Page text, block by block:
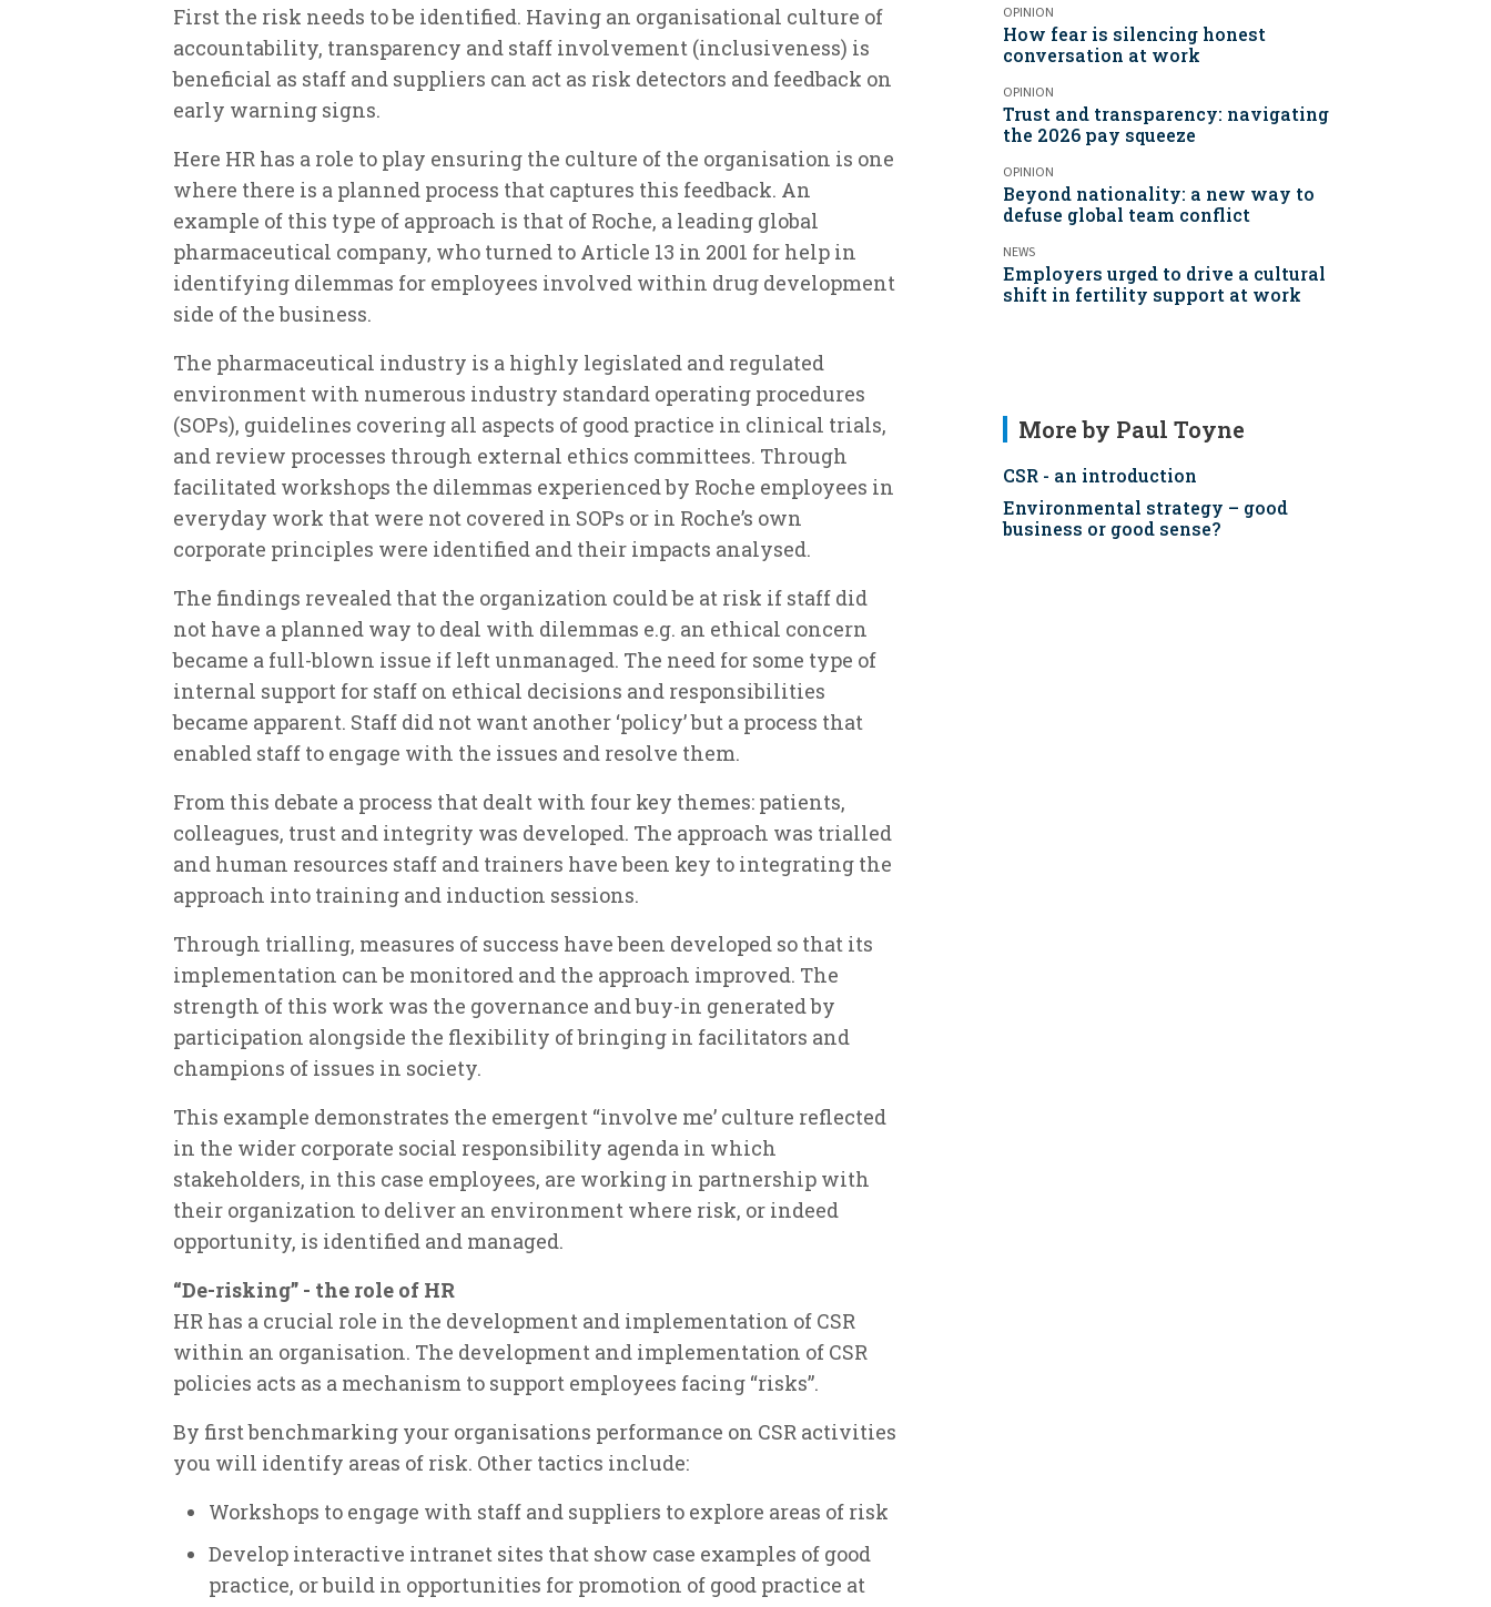
First the risk needs to be identified. Having an organisational culture of
accountability, transparency and staff involvement (inclusiveness) is
beneficial as staff and suppliers can act as risk detectors and feedback on
early warning signs.
Here HR has a role to play ensuring the culture of the organisation is one
where there is a planned process that captures this feedback. An
example of this type of approach is that of Roche, a leading global
pharmaceutical company, who turned to Article 13 in 2001 for help in
identifying dilemmas for employees involved within drug development
side of the business.
The pharmaceutical industry is a highly legislated and regulated
environment with numerous industry standard operating procedures
(SOPs), guidelines covering all aspects of good practice in clinical trials,
and review processes through external ethics committees. Through
facilitated workshops the dilemmas experienced by Roche employees in
everyday work that were not covered in SOPs or in Roche’s own
corporate principles were identified and their impacts analysed.
The findings revealed that the organization could be at risk if staff did
not have a planned way to deal with dilemmas e.g. an ethical concern
became a full-blown issue if left unmanaged. The need for some type of
internal support for staff on ethical decisions and responsibilities
became apparent. Staff did not want another ‘policy’ but a process that
enabled staff to engage with the issues and resolve them.
From this debate a process that dealt with four key themes: patients,
colleagues, trust and integrity was developed. The approach was trialled
and human resources staff and trainers have been key to integrating the
approach into training and induction sessions.
Through trialling, measures of success have been developed so that its
implementation can be monitored and the approach improved. The
strength of this work was the governance and buy-in generated by
participation alongside the flexibility of bringing in facilitators and
champions of issues in society.
This example demonstrates the emergent “involve me’ culture reflected
in the wider corporate social responsibility agenda in which
stakeholders, in this case employees, are working in partnership with
their organization to deliver an environment where risk, or indeed
opportunity, is identified and managed.
“De-risking” - the role of HR
HR has a crucial role in the development and implementation of CSR
within an organisation. The development and implementation of CSR
policies acts as a mechanism to support employees facing “risks”.
By first benchmarking your organisations performance on CSR activities
you will identify areas of risk. Other tactics include:
Workshops to engage with staff and suppliers to explore areas of risk
Develop interactive intranet sites that show case examples of good
practice, or build in opportunities for promotion of good practice at
OPINION
How fear is silencing honest
conversation at work
OPINION
Trust and transparency: navigating
the 2026 pay squeeze
OPINION
Beyond nationality: a new way to
defuse global team conflict
NEWS
Employers urged to drive a cultural
shift in fertility support at work
More by Paul Toyne
CSR - an introduction
Environmental strategy – good
business or good sense?